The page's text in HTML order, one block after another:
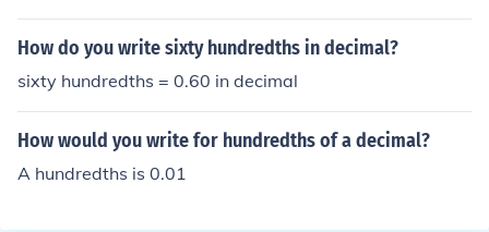
How do you write sixty hundredths in decimal?
sixty hundredths = 0.60 in decimal
How would you write for hundredths of a decimal?
A hundredths is 0.01